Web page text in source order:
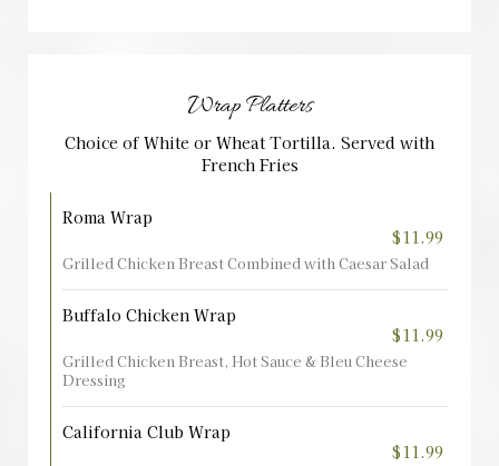
Wrap Platters
Choice of White or Wheat Tortilla. Served with
French Fries
Roma Wrap
$11.99
Grilled Chicken Breast Combined with Caesar Salad
Buffalo Chicken Wrap
$11.99
Grilled Chicken Breast, Hot Sauce & Bleu Cheese
Dressing
California Club Wrap
$11.99